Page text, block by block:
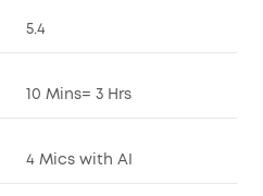
5.4
10 Mins= 3 Hrs
4 Mics with AI